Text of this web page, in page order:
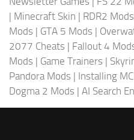
| Minecraft Skin | RDR2 Mods
Mods | GTA 5 Mods |
2077 Cheats | Fallout 4
Mods | Game Trainers |
Pandora Mods | Installing
Dogma 2 Mods | AI Search